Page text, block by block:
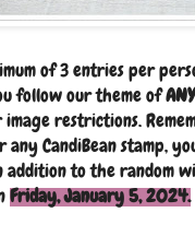
of 3 entries per
follow our theme of
restrictions.
any CandiBean stamp,
addition to the random
Friday, January 5, 2024.